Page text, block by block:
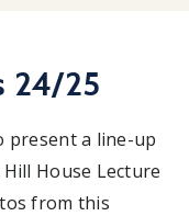
24/25
present a line-up
House Lecture
from this